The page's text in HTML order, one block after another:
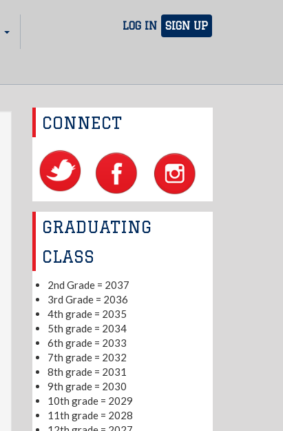
LOG IN SIGN UP
CONNECT
GRADUATING
CLASS
2nd Grade = 2037
3rd Grade = 2036
4th grade = 2035
5th grade = 2034
6th grade = 2033
7th grade = 2032
8th grade = 2031
9th grade = 2030
10th grade = 2029
11th grade = 2028